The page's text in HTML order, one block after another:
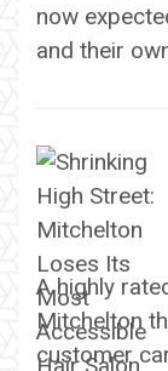
now
and their
A highly
Mitchelton
customer